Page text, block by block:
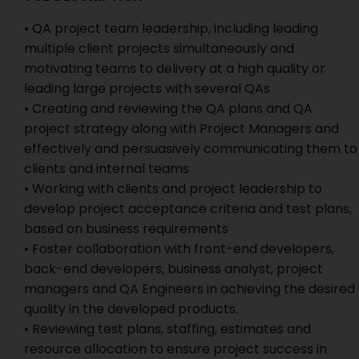
• QA project team leadership, including leading
multiple client projects simultaneously and
motivating teams to delivery at a high quality or
leading large projects with several QAs
• Creating and reviewing the QA plans and QA
project strategy along with Project Managers and
effectively and persuasively communicating them to
clients and internal teams
• Working with clients and project leadership to
develop project acceptance criteria and test plans,
based on business requirements
• Foster collaboration with front-end developers,
back-end developers, business analyst, project
managers and QA Engineers in achieving the desired
quality in the developed products.
• Reviewing test plans, staffing, estimates and
resource allocation to ensure project success in